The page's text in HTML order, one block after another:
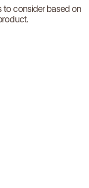
to consider based on